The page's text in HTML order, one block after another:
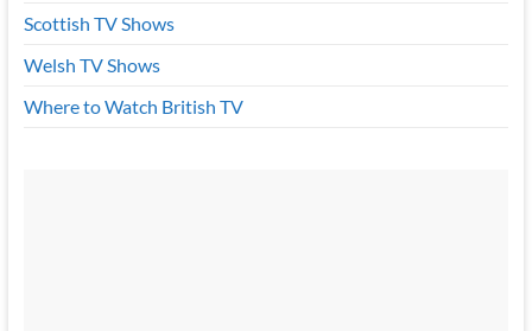
Scottish TV Shows
Welsh TV Shows
Where to Watch British TV